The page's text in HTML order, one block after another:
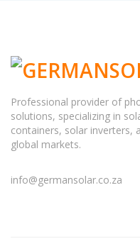
Professional provider of
solutions, specializing in
containers, solar inverters,
global markets.
info@germansolar.co.za